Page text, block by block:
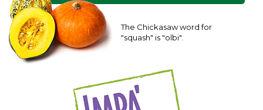
The Chickasaw word for
"squash" is "olbi".